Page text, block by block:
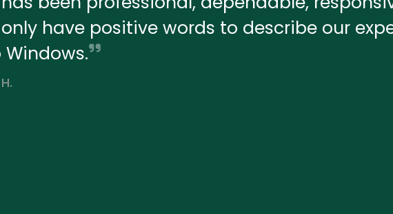
only have positive words to describe our